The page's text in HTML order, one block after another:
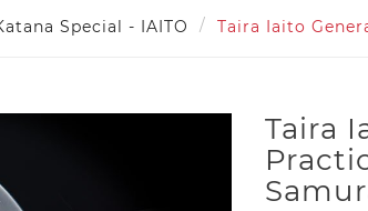
Special - IAITO Taira Iaito
Taira